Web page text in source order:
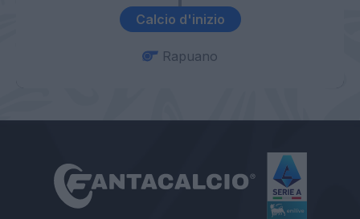
Calcio d'inizio
Rapuano